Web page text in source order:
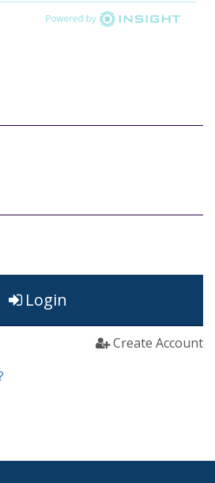
Login
Create Account